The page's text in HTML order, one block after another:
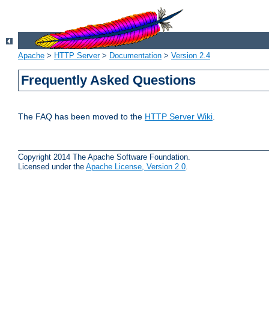
Apache > HTTP Server> Documentation > Version 2.4
Frequently Asked Questions
The FAQ has been moved to the HTTP Server Wiki.
Copyright 2014 The Apache Software Foundation.
Licensed under the Apache License, Version 2.0